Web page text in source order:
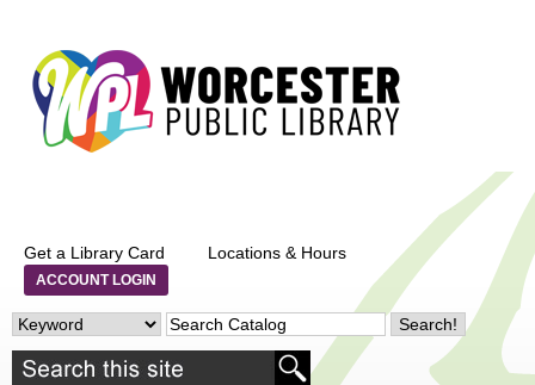
Get a Library Card Locations & Hours
ACCOUNT LOGIN